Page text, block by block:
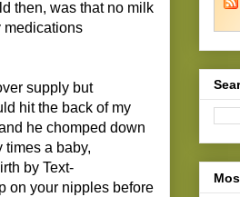
then, was that no milk
medications
supply but
hit the back of my
he chomped down
times a baby,
by Text-
on your nipples before